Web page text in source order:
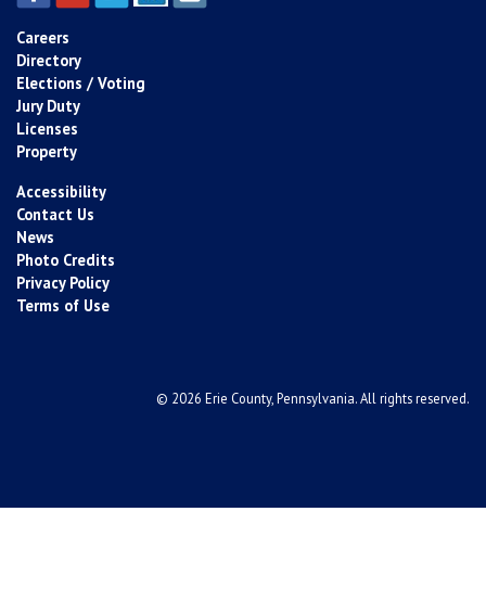
Careers
Directory
Elections / Voting
Jury Duty
Licenses
Property
Accessibility
Contact Us
News
Photo Credits
Privacy Policy
Terms of Use
© 2026 Erie County, Pennsylvania. All rights reserved.